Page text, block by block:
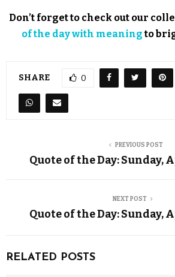
Don’t forget to check out our
of the day with meaningto
SHARE 0
PREVIOUS POST
Quote of the Day: Sunday,
NEXT POST
Quote of the Day: Sunday,
RELATED POSTS